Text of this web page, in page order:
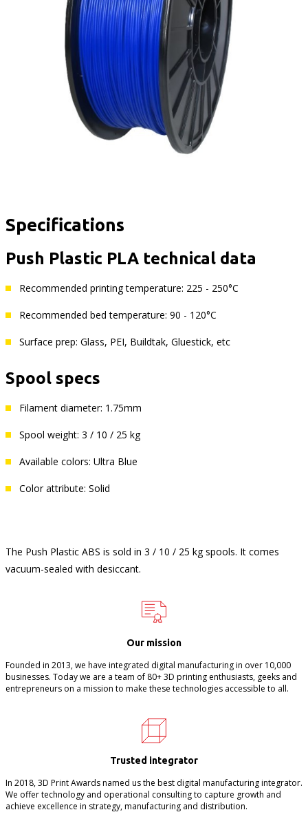
Specifications
Push Plastic PLA technical data
Recommended printing temperature: 225 - 250°C
Recommended bed temperature: 90 - 120°C
Surface prep: Glass, PEI, Buildtak, Gluestick, etc
Spool specs
Filament diameter: 1.75mm
Spool weight: 3 / 10 / 25 kg
Available colors: Ultra Blue
Color attribute: Solid
The Push Plastic ABS is sold in 3 / 10 / 25 kg spools. It comes
vacuum-sealed with desiccant.
Our mission
Founded in 2013, we have integrated digital manufacturing in over 10,000
businesses. Today we are a team of 80+ 3D printing enthusiasts, geeks and
entrepreneurs on a mission to make these technologies accessible to all.
Trusted integrator
In 2018, 3D Print Awards named us the best digital manufacturing integrator.
We offer technology and operational consulting to capture growth and
achieve excellence in strategy, manufacturing and distribution.